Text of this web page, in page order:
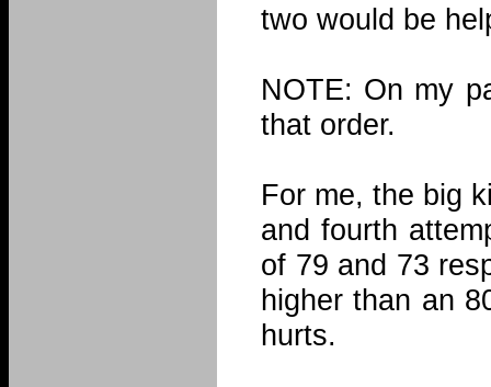
two would be
NOTE: On my
that order.
For me, the big
and fourth
of 79 and 73
higher than an
hurts.